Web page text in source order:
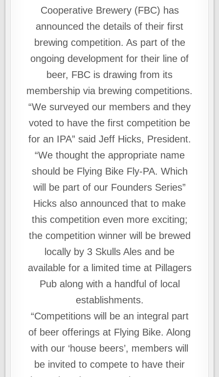
Cooperative Brewery (FBC) has
announced the details of their first
brewing competition. As part of the
ongoing development for their line of
beer, FBC is drawing from its
membership via brewing competitions.
“We surveyed our members and they
voted to have the first competition be
for an IPA” said Jeff Hicks, President.
“We thought the appropriate name
should be Flying Bike Fly-PA. Which
will be part of our Founders Series”
Hicks also announced that to make
this competition even more exciting;
the competition winner will be brewed
locally by 3 Skulls Ales and be
available for a limited time at Pillagers
Pub along with a handful of local
establishments.
“Competitions will be an integral part
of beer offerings at Flying Bike. Along
with our ‘house beers’, members will
be invited to compete to have their